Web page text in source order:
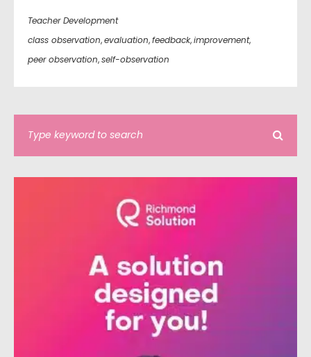
Teacher Development
class observation,evaluation,feedback,improvement,
peer observation,self-observation